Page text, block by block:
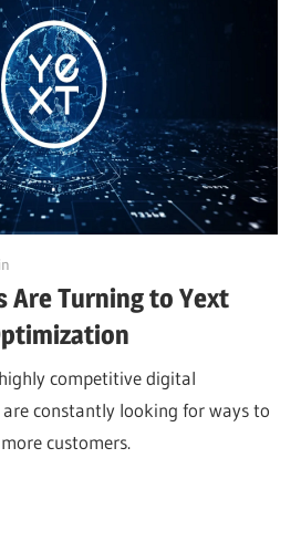
Are Turning to Yext
competitive digital
are constantly looking for ways to
customers.